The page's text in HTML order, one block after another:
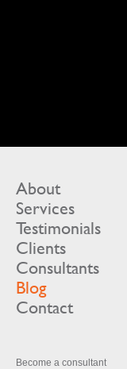
About
Services
Testimonials
Clients
Consultants
Blog
Contact
Become a consultant